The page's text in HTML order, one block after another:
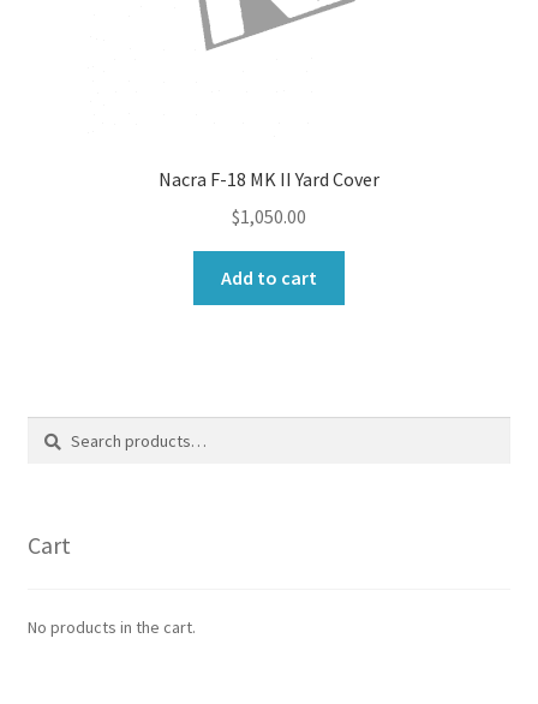
Nacra F-18 MK II Yard Cover
$1,050.00
Add to cart
Search
Search
Cart
No products in the cart.